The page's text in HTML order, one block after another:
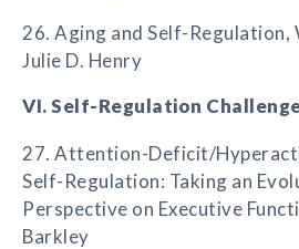
26. Aging and Self-Regulation,
Julie D. Henry
VI. Self-Regulation
27. Attention-Deficit/
Self-Regulation: Taking an
Perspective on Executive
Barkley